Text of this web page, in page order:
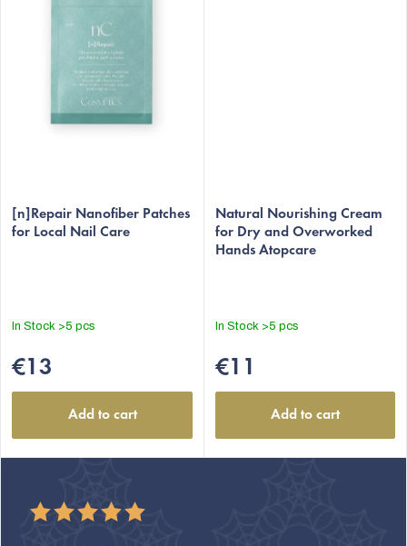
[n]Repair Nanofiber Patches
for Local Nail Care
In Stock >5 pcs
€13
Add to cart
Natural Nourishing Cream
for Dry and Overworked
Hands Atopcare
In Stock >5 pcs
€11
Add to cart